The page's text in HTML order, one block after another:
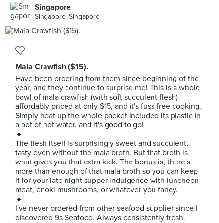
Singapore
Singapore, Singapore
Mala Crawfish ($15).
Have been ordering from them since beginning of the
year, and they continue to surprise me! This is a whole
bowl of mala crawfish (with soft succulent flesh)
affordably priced at only $15, and it's fuss free cooking.
Simply heat up the whole packet included its plastic in
a pot of hot water, and it's good to go!
🔸
The flesh itself is surprisingly sweet and succulent,
tasty even without the mala broth. But that broth is
what gives you that extra kick. The bonus is, there's
more than enough of that mala broth so you can keep
it for your late night supper indulgence with luncheon
meat, enoki mushrooms, or whatever you fancy.
🔸
I've never ordered from other seafood supplier since I
discovered 9s Seafood. Always consistently fresh.